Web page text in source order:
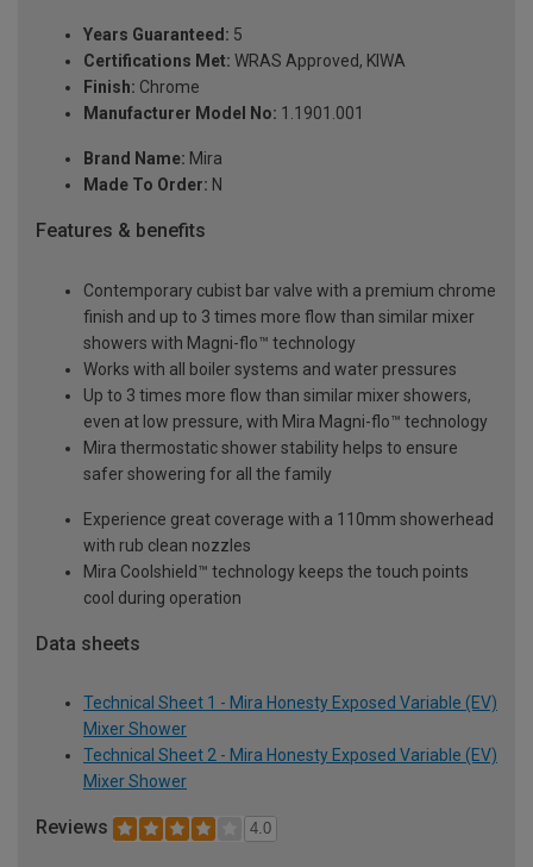
Years Guaranteed: 5
Certifications Met: WRAS Approved, KIWA
Finish: Chrome
Manufacturer Model No: 1.1901.001
Brand Name: Mira
Made To Order: N
Features & benefits
Contemporary cubist bar valve with a premium chrome
finish and up to 3 times more flow than similar mixer
showers with Magni-flo™ technology
Works with all boiler systems and water pressures
Up to 3 times more flow than similar mixer showers,
even at low pressure, with Mira Magni-flo™ technology
Mira thermostatic shower stability helps to ensure
safer showering for all the family
Experience great coverage with a 110mm showerhead
with rub clean nozzles
Mira Coolshield™ technology keeps the touch points
cool during operation
Data sheets
Technical Sheet 1 - Mira Honesty Exposed Variable (EV)
Mixer Shower
Technical Sheet 2 - Mira Honesty Exposed Variable (EV)
Mixer Shower
Reviews 4.0